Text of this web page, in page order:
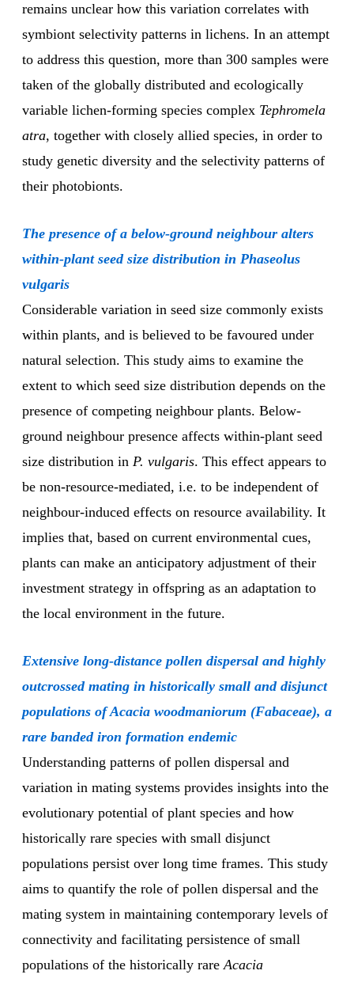
remains unclear how this variation correlates with
symbiont selectivity patterns in lichens. In an attempt
to address this question, more than 300 samples were
taken of the globally distributed and ecologically
variable lichen-forming species complex Tephromela
atra, together with closely allied species, in order to
study genetic diversity and the selectivity patterns of
their photobionts.
The presence of a below-ground neighbour alters
within-plant seed size distribution in Phaseolus
vulgaris
Considerable variation in seed size commonly exists
within plants, and is believed to be favoured under
natural selection. This study aims to examine the
extent to which seed size distribution depends on the
presence of competing neighbour plants. Below-
ground neighbour presence affects within-plant seed
size distribution in P. vulgaris. This effect appears to
be non-resource-mediated, i.e. to be independent of
neighbour-induced effects on resource availability. It
implies that, based on current environmental cues,
plants can make an anticipatory adjustment of their
investment strategy in offspring as an adaptation to
the local environment in the future.
Extensive long-distance pollen dispersal and highly
outcrossed mating in historically small and disjunct
populations of Acacia woodmaniorum (Fabaceae), a
rare banded iron formation endemic
Understanding patterns of pollen dispersal and
variation in mating systems provides insights into the
evolutionary potential of plant species and how
historically rare species with small disjunct
populations persist over long time frames. This study
aims to quantify the role of pollen dispersal and the
mating system in maintaining contemporary levels of
connectivity and facilitating persistence of small
populations of the historically rareAcacia